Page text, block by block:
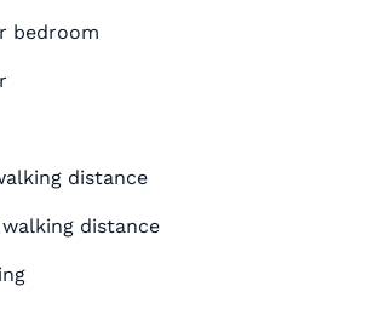
bedroom
distance
distance